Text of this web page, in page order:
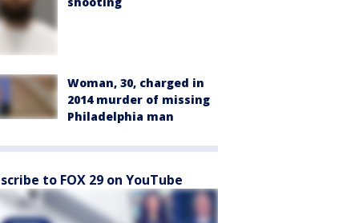
Woman, 30, charged in
2014 murder of missing
Philadelphia man
to FOX 29 on YouTube